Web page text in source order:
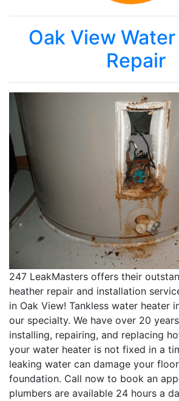
Oak View
Repair
247 LeakMasters offers their
heather repair and installation
in Oak View! Tankless water heater
our specialty. We have over 20
installing, repairing, and replacing
your water heater is not fixed in a
leaking water can damage your
foundation. Call now to book an
plumbers are available 24 hours a